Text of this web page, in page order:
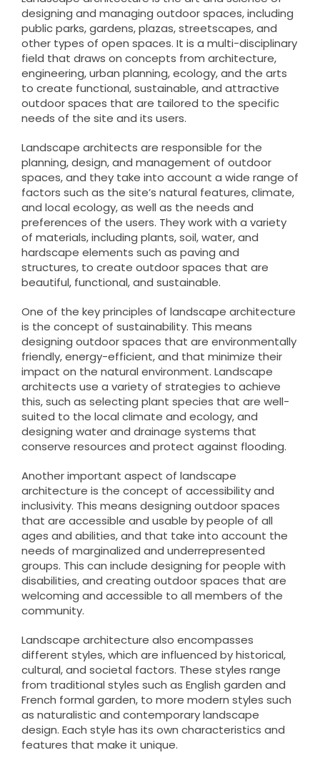
designing and managing outdoor spaces, including
public parks, gardens, plazas, streetscapes, and
other types of open spaces. It is a multi-disciplinary
field that draws on concepts from architecture,
engineering, urban planning, ecology, and the arts
to create functional, sustainable, and attractive
outdoor spaces that are tailored to the specific
needs of the site and its users.
Landscape architects are responsible for the
planning, design, and management of outdoor
spaces, and they take into account a wide range of
factors such as the site’s natural features, climate,
and local ecology, as well as the needs and
preferences of the users. They work with a variety
of materials, including plants, soil, water, and
hardscape elements such as paving and
structures, to create outdoor spaces that are
beautiful, functional, and sustainable.
One of the key principles of landscape architecture
is the concept of sustainability. This means
designing outdoor spaces that are environmentally
friendly, energy-efficient, and that minimize their
impact on the natural environment. Landscape
architects use a variety of strategies to achieve
this, such as selecting plant species that are well-
suited to the local climate and ecology, and
designing water and drainage systems that
conserve resources and protect against flooding.
Another important aspect of landscape
architecture is the concept of accessibility and
inclusivity. This means designing outdoor spaces
that are accessible and usable by people of all
ages and abilities, and that take into account the
needs of marginalized and underrepresented
groups. This can include designing for people with
disabilities, and creating outdoor spaces that are
welcoming and accessible to all members of the
community.
Landscape architecture also encompasses
different styles, which are influenced by historical,
cultural, and societal factors. These styles range
from traditional styles such as English garden and
French formal garden, to more modern styles such
as naturalistic and contemporary landscape
design. Each style has its own characteristics and
features that make it unique.